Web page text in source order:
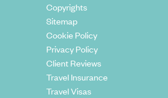
Copyrights
Sitemap
Cookie Policy
Privacy Policy
Client Reviews
Travel Insurance
Travel Visas